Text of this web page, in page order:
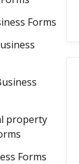
Forms
property
Forms